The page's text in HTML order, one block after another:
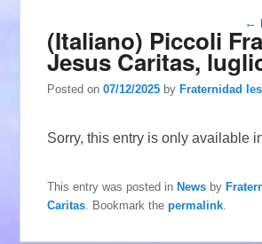
←
(Italiano) Piccoli
Jesus Caritas,
Posted on07/12/2025 byFraternidad
Sorry, this entry is only available
This entry was posted inNews by
Caritas . Bookmark thepermalink